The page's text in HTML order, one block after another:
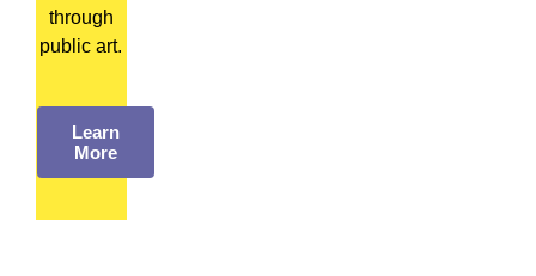
through
public art.
Learn
More